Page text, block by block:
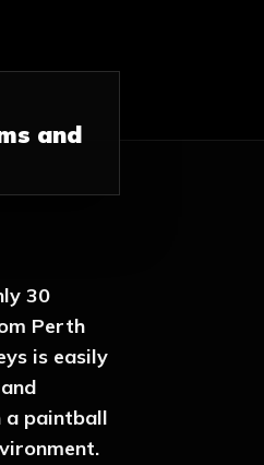
and
30
Perth
is easily
a paintball